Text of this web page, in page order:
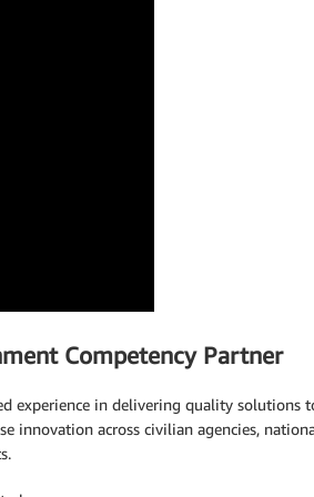
Competency Partner
experience in delivering quality solutions
innovation across civilian agencies,